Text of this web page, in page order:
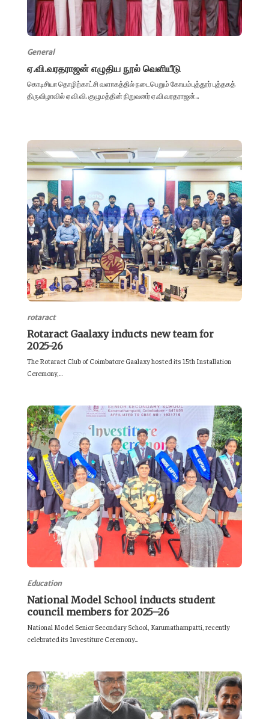
General
ஏ.வி.வரதராஜன் எழுதிய நூல் வெளியீடு
கொடிசியா தொழிற்காட்சி வளாகத்தில் நடைபெறும் கோயம்புத்தூர் புத்தகத்
திருவிழாவில் ஏ.வி.வி. குழுமத்தின் நிறுவனர் ஏ.வி.வரதராஜன்...
rotaract
Rotaract Gaalaxy inducts new team for
2025-26
The Rotaract Club of Coimbatore Gaalaxy hosted its 15th Installation
Ceremony,...
Education
National Model School inducts student
council members for 2025–26
National Model Senior Secondary School, Karumathampatti, recently
celebrated its Investiture Ceremony...